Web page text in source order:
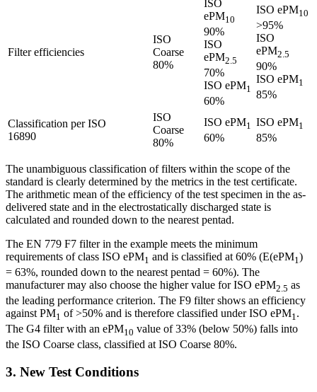
Filter efficiencies
ISO
Coarse
80%
ISO
ePM10
90%
ISO
ePM2.5
70%
ISO ePM1
60%
ISO ePM10
>95%
ISO
ePM2.5
90%
ISO ePM1
85%
Classification per ISO
16890
ISO
Coarse
80%
ISO ePM1
60%
ISO ePM1
85%
The unambiguous classification of filters within the scope of the
standard is clearly determined by the metrics in the test certificate.
The arithmetic mean of the efficiency of the test specimen in the as-
delivered state and in the electrostatically discharged state is
calculated and rounded down to the nearest pentad.
The EN 779 F7 filter in the example meets the minimum
requirements of class ISO ePM1 and is classified at 60% (E(ePM1 )
= 63%, rounded down to the nearest pentad = 60%). The
manufacturer may also choose the higher value for ISO ePM2.5 as
the leading performance criterion. The F9 filter shows an efficiency
against PM1 of >50% and is therefore classified under ISO ePM1.
The G4 filter with an ePM10 value of 33% (below 50%) falls into
the ISO Coarse class, classified at ISO Coarse 80%.
3. New Test Conditions